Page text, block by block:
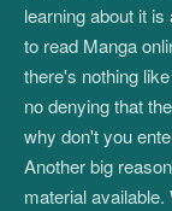
learning about it
to read Manga
there's nothing
no denying that
why don't you
Another big
material